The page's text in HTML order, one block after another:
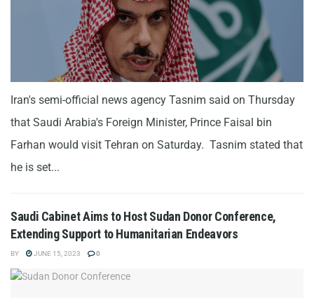
Iran's semi-official news agency Tasnim said on Thursday
that Saudi Arabia's Foreign Minister, Prince Faisal bin
Farhan would visit Tehran on Saturday. Tasnim stated that
he is set...
Saudi Cabinet Aims to Host Sudan Donor Conference,
Extending Support to Humanitarian Endeavors
BY JUNE 15, 2023 0